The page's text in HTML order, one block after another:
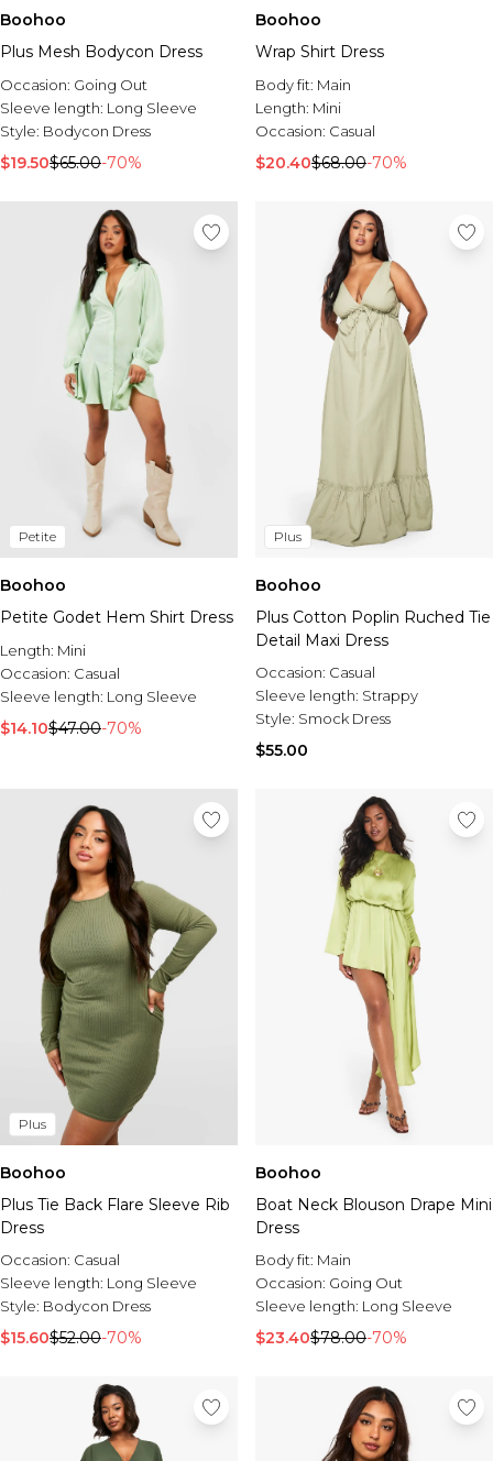
Boohoo
Plus Mesh Bodycon Dress
Occasion: Going Out
Sleeve length: Long Sleeve
Style: Bodycon Dress
$19.50$65.00-70%
Boohoo
Wrap Shirt Dress
Body fit: Main
Length: Mini
Occasion: Casual
$20.40$68.00-70%
Petite
Boohoo
Petite Godet Hem Shirt Dress
Length: Mini
Occasion: Casual
Sleeve length: Long Sleeve
$14.10$47.00-70%
Plus
Boohoo
Plus Cotton Poplin Ruched Tie
Detail Maxi Dress
Occasion: Casual
Sleeve length: Strappy
Style: Smock Dress
$55.00
Plus
Boohoo
Plus Tie Back Flare Sleeve Rib
Dress
Occasion: Casual
Sleeve length: Long Sleeve
Style: Bodycon Dress
$15.60$52.00-70%
Boohoo
Boat Neck Blouson Drape Mini
Dress
Body fit: Main
Occasion: Going Out
Sleeve length: Long Sleeve
$23.40$78.00-70%